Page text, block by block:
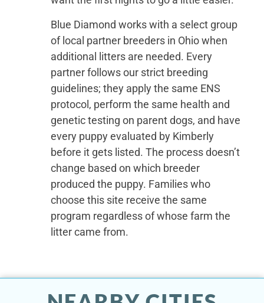
Blue Diamond works with a select group
of local partner breeders in Ohio when
additional litters are needed. Every
partner follows our strict breeding
guidelines; they apply the same ENS
protocol, perform the same health and
genetic testing on parent dogs, and have
every puppy evaluated by Kimberly
before it gets listed. The process doesn’t
change based on which breeder
produced the puppy. Families who
choose this site receive the same
program regardless of whose farm the
litter came from.